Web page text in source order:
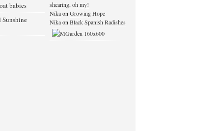
shearing, oh my!
Nikaon Growing Hope
Nikaon Black Spanish Radishes
babies
Sunshine